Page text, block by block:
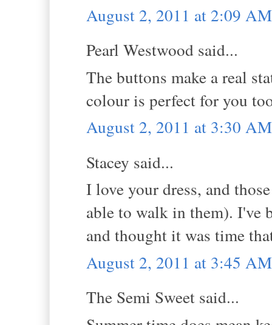
August 2, 2011 at 2:09 AM
Pearl Westwood said...
The buttons make a real
colour is perfect for you
August 2, 2011 at 3:30 AM
Stacey said...
I love your dress, and
able to walk in them). I've
and thought it was time
August 2, 2011 at 3:45 AM
The Semi Sweet said...